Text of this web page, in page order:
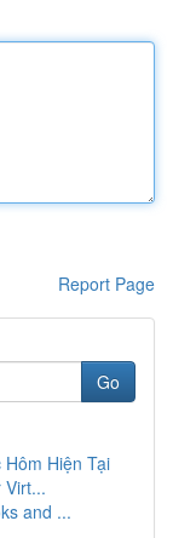
Report Page
Go
Hiện Tại
Virt...
and ...